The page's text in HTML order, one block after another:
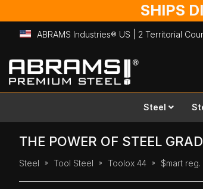
SHIPS
ABRAMS Industries® US | 2 Territorial
Skip
to
Content
Steel
THE POWER OF STEEL
Steel Tool Steel Toolox 44 $mart reg.